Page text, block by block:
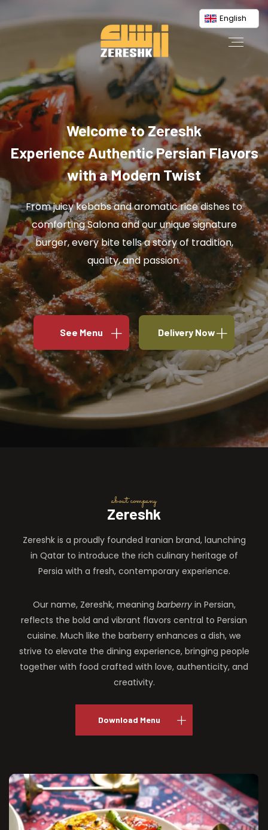
English
Welcome to Zereshk
Experience Authentic Persian Flavors
with a Modern Twist
From juicy kebabs and aromatic rice dishes to
comforting Salona and our unique signature
burger, every bite tells a story of tradition,
quality, and passion.
See Menu Delivery Now
about company
Zereshk
Zereshk is a proudly founded Iranian brand, launching
in Qatar to introduce the rich culinary heritage of
Persia with a fresh, contemporary experience.
Our name, Zereshk, meaning barberryin Persian,
reflects the bold and vibrant flavors central to Persian
cuisine. Much like the barberry enhances a dish, we
strive to elevate the dining experience, bringing people
together with food crafted with love, authenticity, and
creativity.
Download Menu